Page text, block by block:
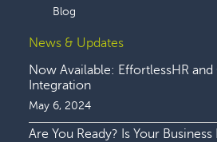
Blog
News & Updates
Now Available: EffortlessHR
Integration
May 6, 2024
Are You Ready? Is Your Business